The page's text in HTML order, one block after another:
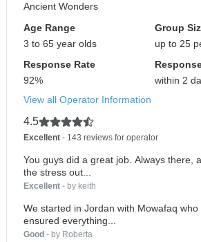
Ancient Wonders
Age Range
3 to 65 year olds
Group
up to 25
Response Rate
92%
within 2
View all Operator Information
4.5
Excellent - 143 reviews for operator
You guys did a great job. Always there, always polite. Took
the stress out...
Excellent - by keith
We started in Jordan with Mowafaq
ensured everything...
Good - by Roberta